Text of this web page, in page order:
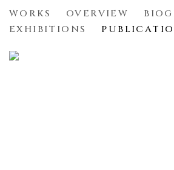
WORKS
OVERVIEW
EXHIBITIONS